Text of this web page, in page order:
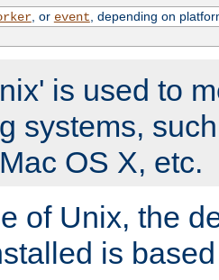
, or event , depending on
is used to
systems,
OS X, etc.
of Unix, the
is